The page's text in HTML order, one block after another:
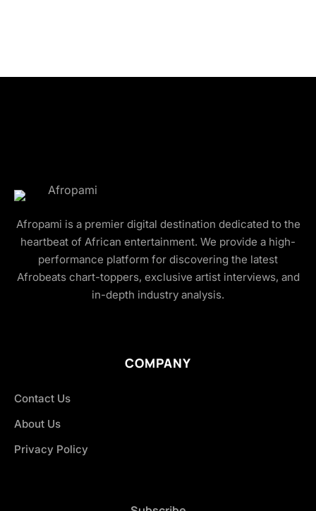
Afropami is a premier digital destination dedicated to the
heartbeat of African entertainment. We provide a high-
performance platform for discovering the latest
Afrobeats chart-toppers, exclusive artist interviews, and
in-depth industry analysis.
COMPANY
Contact Us
About Us
Privacy Policy